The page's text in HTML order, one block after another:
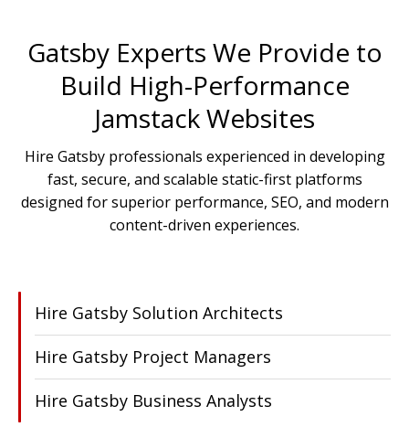
Tailwind CSS
Material-UI
.NET Core
DynamoDB
Gatsby Experts We Provide to
Build High-Performance
Jamstack Websites
Hire Gatsby professionals experienced in developing
fast, secure, and scalable static-first platforms
designed for superior performance, SEO, and modern
content-driven experiences.
Hire Gatsby Solution Architects
Hire Gatsby Project Managers
Hire Gatsby Business Analysts